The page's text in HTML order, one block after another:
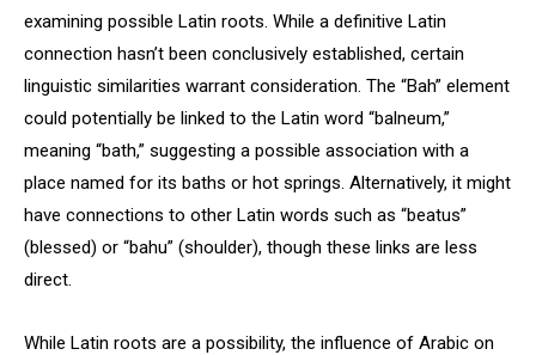
examining possible Latin roots. While a definitive Latin
connection hasn’t been conclusively established, certain
linguistic similarities warrant consideration. The “Bah” element
could potentially be linked to the Latin word “balneum,”
meaning “bath,” suggesting a possible association with a
place named for its baths or hot springs. Alternatively, it might
have connections to other Latin words such as “beatus”
(blessed) or “bahu” (shoulder), though these links are less
direct.
While Latin roots are a possibility, the influence of Arabic on